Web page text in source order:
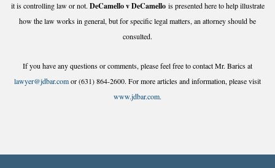
it is controlling law or not. DeCamello v DeCamellois presented here to help illustrate
how the law works in general, but for specific legal matters, an attorney should be
consulted.
If you have any questions or comments, please feel free to contact Mr. Barics at
lawyer@jdbar.comor (631) 864-2600. For more articles and information, please visit
www.jdbar.com.